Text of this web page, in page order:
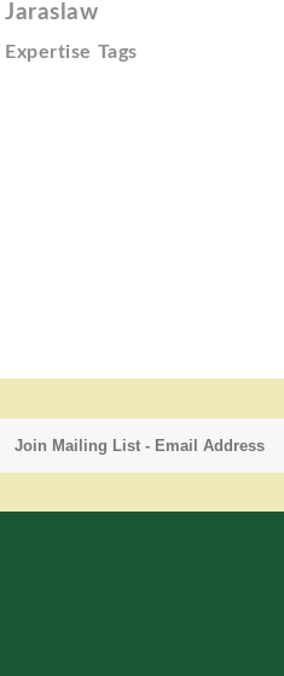
Jaraslaw
Expertise Tags